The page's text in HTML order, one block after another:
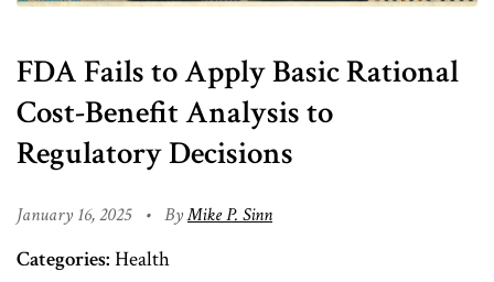
FDA Fails to Apply Basic Rational
Cost-Benefit Analysis to
Regulatory Decisions
January 16, 2025 • ByMike P. Sinn
Categories: Health